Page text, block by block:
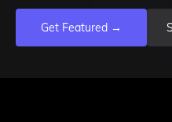
Get Featured →